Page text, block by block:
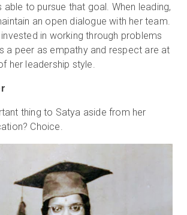
able to pursue that goal. When leading,
an open dialogue with her team.
in working through problems
a peer as empathy and respect are at
her leadership style.
thing to Satya aside from her
Choice.